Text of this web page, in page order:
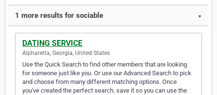
1 more results for sociable ▼
DATING SERVICE
Alpharetta, Georgia, United States
Use the Quick Search to find other members that are looking
for someone just like you. Or use our Advanced Search to pick
and choose from many different matching options. Once
you've created the perfect search, save it so you can use the